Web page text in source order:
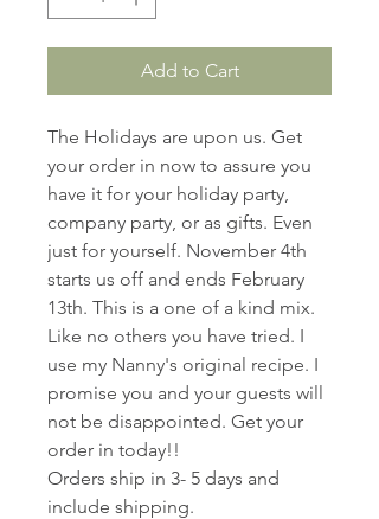
Add to Cart
The Holidays are upon us. Get
your order in now to assure you
have it for your holiday party,
company party, or as gifts. Even
just for yourself. November 4th
starts us off and ends February
13th. This is a one of a kind mix.
Like no others you have tried. I
use my Nanny's original recipe. I
promise you and your guests will
not be disappointed. Get your
order in today!!
Orders ship in 3- 5 days and
include shipping.